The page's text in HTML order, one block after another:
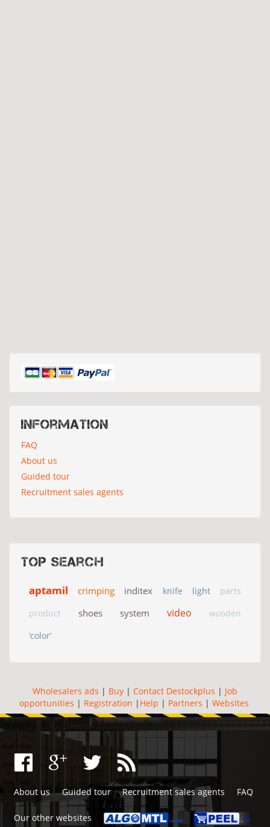
Information
FAQ
About us
Guided tour
Recruitment sales agents
Top search
aptamil crimping inditex knife light
parts
product
shoes system video
wooden
‘color’
Wholesalers ads | Buy | Contact Destockplus | Job
opportunities | Registration | Help | Partners | Websites
About us Guided tour Recruitment sales agents FAQ
Our other websites